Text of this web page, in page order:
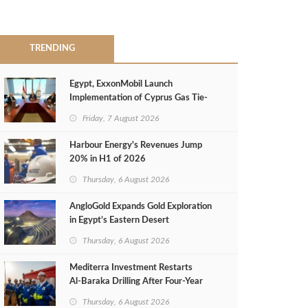
TRENDING
Egypt, ExxonMobil Launch
Implementation of Cyprus Gas Tie-
Friday, 7 August 2026
Harbour Energy's Revenues Jump
20% in H1 of 2026
Thursday, 6 August 2026
AngloGold Expands Gold Exploration
in Egypt’s Eastern Desert
Thursday, 6 August 2026
Mediterra Investment Restarts
Al‑Baraka Drilling After Four‑Year
Thursday, 6 August 2026